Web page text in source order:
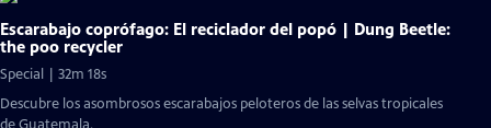
Escarabajo coprófago: El reciclador del popó | Dung Beetle:
the poo recycler
Special | 32m 18s
Descubre los asombrosos escarabajos peloteros de las selvas tropicales